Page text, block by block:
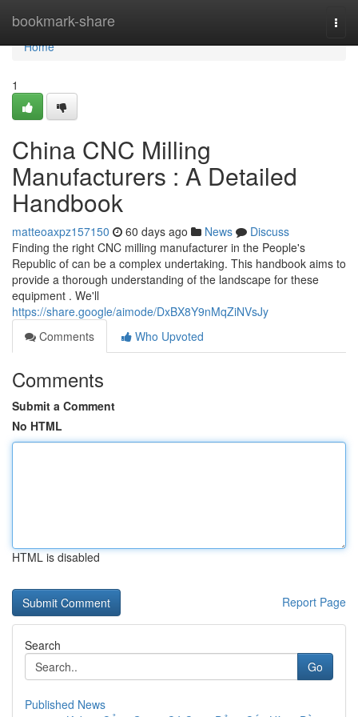
bookmark-share
Home
Home
1
China CNC Milling
Manufacturers : A Detailed
Handbook
matteoaxpz157150 60 days ago News
Discuss
Finding the right CNC milling manufacturer in the People's
Republic of can be a complex undertaking. This handbook aims to
provide a thorough understanding of the landscape for these
equipment . We'll
https://share.google/aimode/DxBX8Y9nMqZiNVsJy
Comments
Who Upvoted
Comments
Submit a Comment
No HTML
HTML is disabled
Report Page
Search
Go
Published News